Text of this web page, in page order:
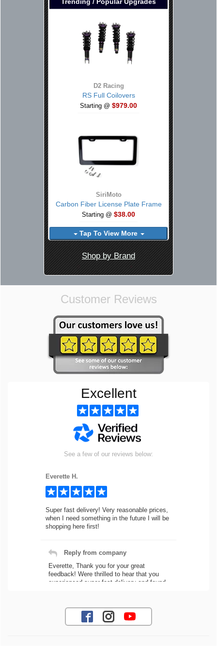
D2 Racing
RS Full Coilovers
Starting @ $979.00
SiriMoto
Carbon Fiber License Plate Frame
Starting @ $38.00
Tap To View More
Shop by Brand
Customer Reviews
Excellent
See a few of our reviews below:
Everette H.
Super fast delivery! Very reasonable prices,
when I need something in the future I will be
shopping here first!
Reply from company
Everette, Thank you for your great
feedback! Were thrilled to hear that you
experienced super fast delivery and found
needs! Best Regards, Customer Care
Jaysen N.